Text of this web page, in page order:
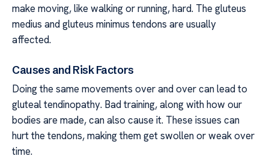
make moving, like walking or running, hard. The gluteus
medius and gluteus minimus tendons are usually
affected.
Causes and Risk Factors
Doing the same movements over and over can lead to
gluteal tendinopathy. Bad training, along with how our
bodies are made, can also cause it. These issues can
hurt the tendons, making them get swollen or weak over
time.